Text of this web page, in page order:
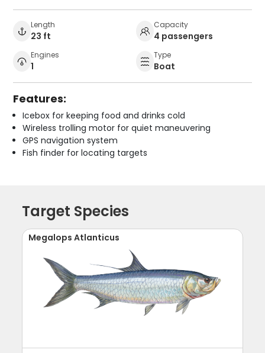
Length
23 ft
Capacity
4 passengers
Engines
1
Type
Boat
Features:
Icebox for keeping food and drinks cold
Wireless trolling motor for quiet maneuvering
GPS navigation system
Fish finder for locating targets
Target Species
Megalops Atlanticus